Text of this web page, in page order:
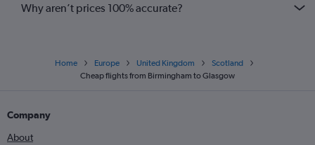
Why aren’t prices 100% accurate?
Home Europe United Kingdom
Scotland
Cheap flights from Birmingham to Glasgow
Company
About